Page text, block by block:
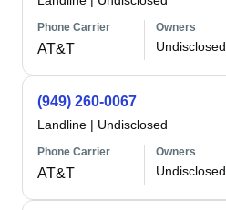
Phone Carrier
AT&T
Owners
Undisclosed
(949) 260-0067
Landline | Undisclosed
Phone Carrier
AT&T
Owners
Undisclosed